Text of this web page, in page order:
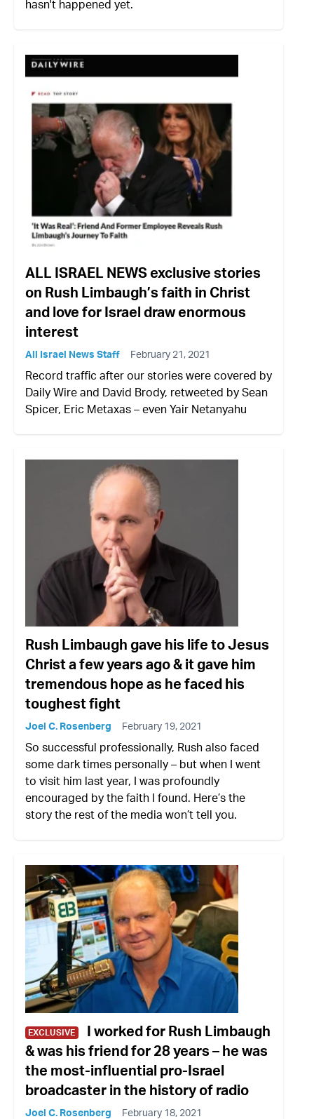
hasn't happened yet.
ALL ISRAEL NEWS exclusive stories
on Rush Limbaugh’s faith in Christ
and love for Israel draw enormous
interest
All Israel News Staff February 21, 2021
Record traffic after our stories were covered by
Daily Wire and David Brody, retweeted by Sean
Spicer, Eric Metaxas – even Yair Netanyahu
Rush Limbaugh gave his life to Jesus
Christ a few years ago & it gave him
tremendous hope as he faced his
toughest fight
Joel C. Rosenberg February 19, 2021
So successful professionally, Rush also faced
some dark times personally – but when I went
to visit him last year, I was profoundly
encouraged by the faith I found. Here’s the
story the rest of the media won’t tell you.
EXCLUSIVE
I worked for Rush Limbaugh
& was his friend for 28 years – he was
the most-influential pro-Israel
broadcaster in the history of radio
Joel C. Rosenberg February 18, 2021